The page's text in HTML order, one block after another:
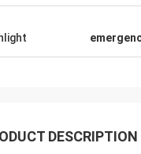
DESCRIPTION